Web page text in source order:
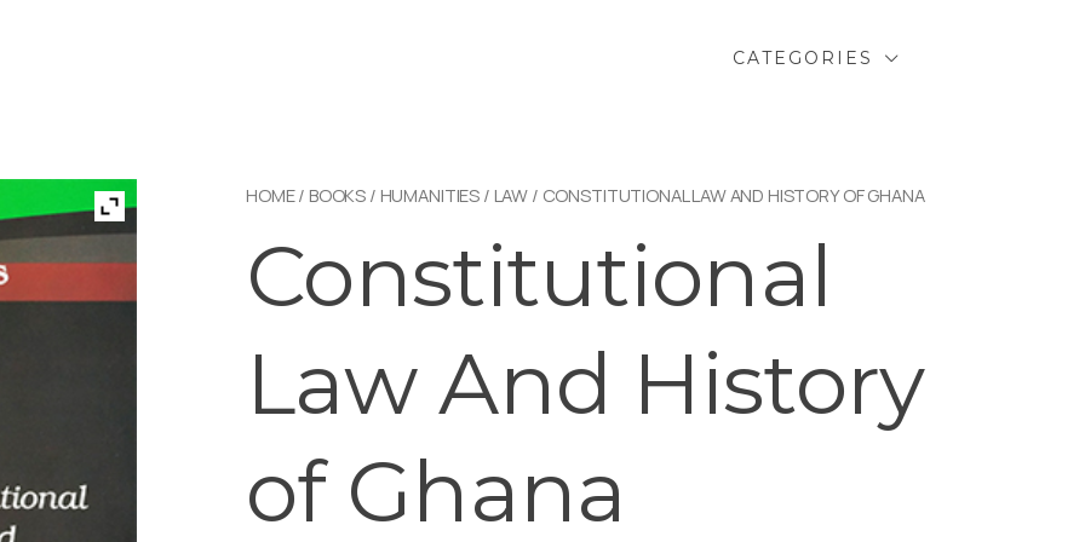
CATEGORIES
HOME/ BOOKS / HUMANITIES / LAW / CONSTITUTIONAL LAW AND HISTORY OF GHANA
Constitutional
Law And History
of Ghana